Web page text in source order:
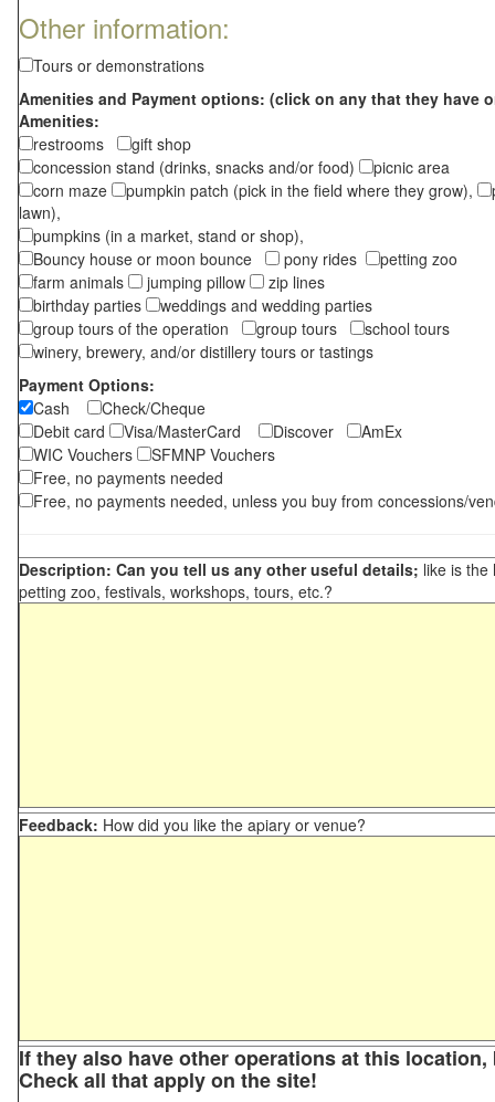
Other information:
Tours or demonstrations
Amenities and Payment options: (click on any that they have
Amenities:
restrooms
gift shop
concession stand (drinks, snacks and/or food)
picnic area
corn maze
pumpkin patch (pick in the field where they grow),
lawn),
pumpkins (in a market, stand or shop),
Bouncy house or moon bounce
pony rides
petting zoo
farm animals
jumping pillow
zip lines
birthday parties
weddings and wedding parties
group tours of the operation
group tours
school tours
winery, brewery, and/or distillery tours or tastings
Payment Options:
Cash
Check/Cheque
Debit card
Visa/MasterCard Discover
AmEx
WIC Vouchers
SFMNP Vouchers
Free, no payments needed
Free, no payments needed, unless you buy from concessions/
Description: Can you tell us any other useful details; like is the
petting zoo, festivals, workshops, tours, etc.?
Feedback: How did you like the apiary or venue?
If they also have other operations at this
Check all that apply on the site!